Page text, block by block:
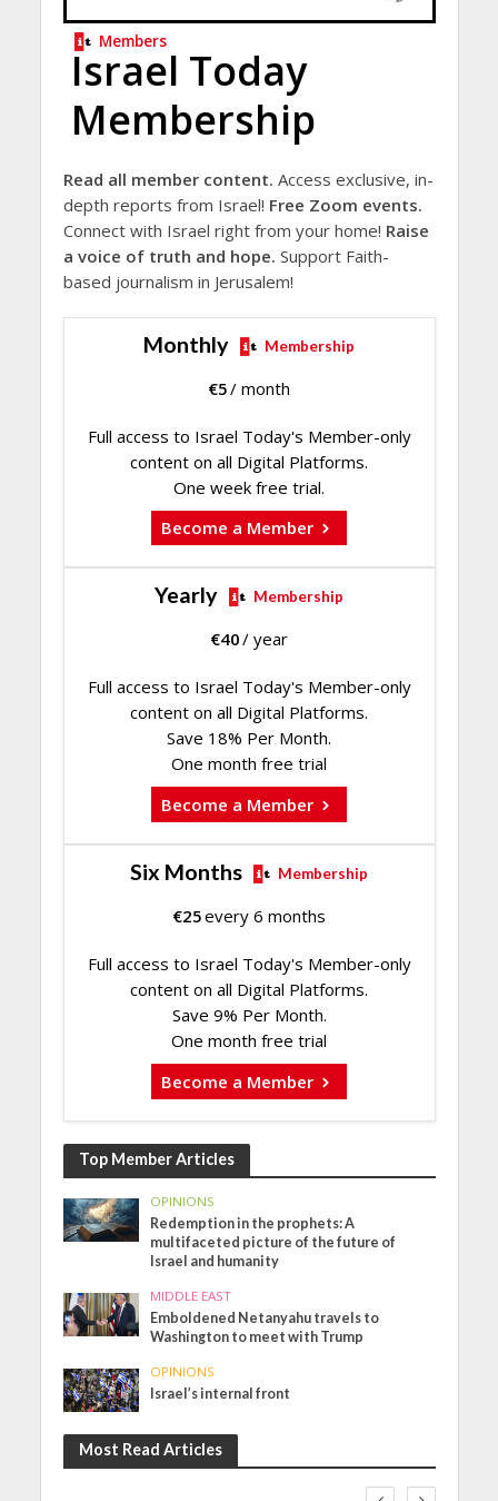
Members
Israel Today
Membership
Read all member content. Access exclusive, in-
depth reports from Israel! Free Zoom events.
Connect with Israel right from your home! Raise
a voice of truth and hope. Support Faith-
based journalism in Jerusalem!
Monthly Membership
€5/ month
Full access to Israel Today's Member-only
content on all Digital Platforms.
One week free trial.
Become a Member
Yearly Membership
€40/ year
Full access to Israel Today's Member-only
content on all Digital Platforms.
Save 18% Per Month.
One month free trial
Become a Member
Six Months Membership
€25every 6 months
Full access to Israel Today's Member-only
content on all Digital Platforms.
Save 9% Per Month.
One month free trial
Become a Member
Top Member Articles
OPINIONS
Redemption in the prophets: A
multifaceted picture of the future of
Israel and humanity
MIDDLE EAST
Emboldened Netanyahu travels to
Washington to meet with Trump
OPINIONS
Israel’s internal front
Most Read Articles